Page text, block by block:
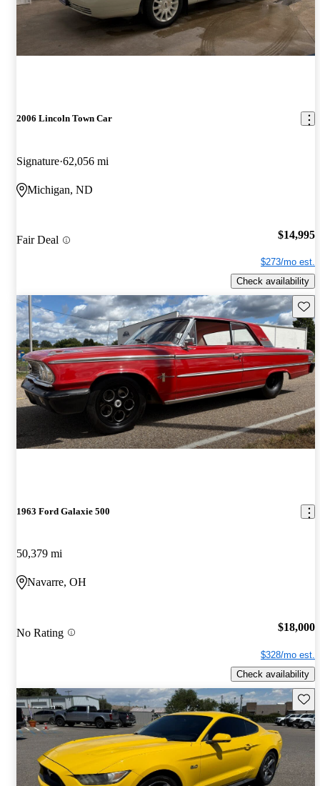
2006 Lincoln Town Car
Signature 62,056 mi
Michigan, ND
Fair Deal $14,995
$273/mo est.
Check availability
1963 Ford Galaxie 500
50,379 mi
Navarre, OH
No Rating $18,000
$328/mo est.
Check availability